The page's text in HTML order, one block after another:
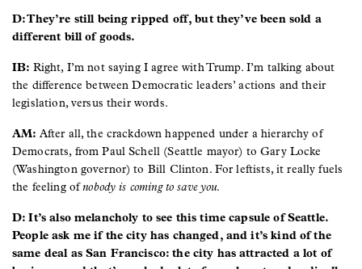
D: They’re still being ripped off, but they’ve been sold a
different bill of goods.
IB: Right, I’m not saying I agree with Trump. I’m talking about
the difference between Democratic leaders’ actions and their
legislation, versus their words.
AM: After all, the crackdown happened under a hierarchy of
Democrats, from Paul Schell (Seattle mayor) to Gary Locke
(Washington governor) to Bill Clinton. For leftists, it really fuels
the feeling ofnobody is coming to save you.
D: It’s also melancholy to see this time capsule of Seattle.
People ask me if the city has changed, and it’s kind of the
same deal as San Francisco: the city has attracted a lot of